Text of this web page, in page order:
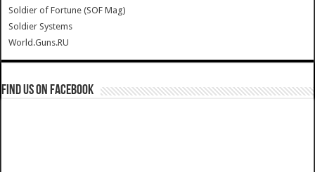
Soldier of Fortune (SOF Mag)
Soldier Systems
World.Guns.RU
Find us on Facebook